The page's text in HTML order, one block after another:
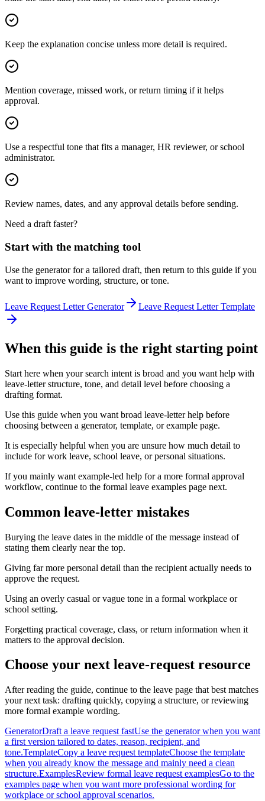
Keep the explanation concise unless more detail is required.
Mention coverage, missed work, or return timing if it helps
approval.
Use a respectful tone that fits a manager, HR reviewer, or school
administrator.
Review names, dates, and any approval details before sending.
Need a draft faster?
Start with the matching tool
Use the generator for a tailored draft, then return to this guide if you
want to improve wording, structure, or tone.
Leave Request Letter Generator Leave Request Letter Template
When this guide is the right starting point
Start here when your search intent is broad and you want help with
leave-letter structure, tone, and detail level before choosing a
drafting format.
Use this guide when you want broad leave-letter help before
choosing between a generator, template, or example page.
It is especially helpful when you are unsure how much detail to
include for work leave, school leave, or personal situations.
If you mainly want example-led help for a more formal approval
workflow, continue to the formal leave examples page next.
Common leave-letter mistakes
Burying the leave dates in the middle of the message instead of
stating them clearly near the top.
Giving far more personal detail than the recipient actually needs to
approve the request.
Using an overly casual or vague tone in a formal workplace or
school setting.
Forgetting practical coverage, class, or return information when it
matters to the approval decision.
Choose your next leave-request resource
After reading the guide, continue to the leave page that best matches
your next task: drafting quickly, copying a structure, or reviewing
more formal example wording.
GeneratorDraft a leave request fastUse the generator when you want
a first version tailored to dates, reason, recipient, and
tone.TemplateCopy a leave request templateChoose the template
when you already know the message and mainly need a clean
structure.ExamplesReview formal leave request examplesGo to the
examples page when you want more professional wording for
workplace or school approval scenarios.